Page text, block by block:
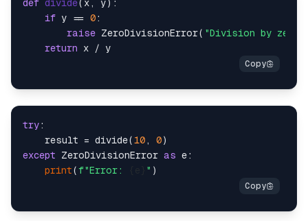
def divide( x, y):
if y == 0:
raise ZeroDivisionError( "Division by zero
return
try:
    result = divide(
10 , 0
except ZeroDivisionError as e:
print(f"Error: "